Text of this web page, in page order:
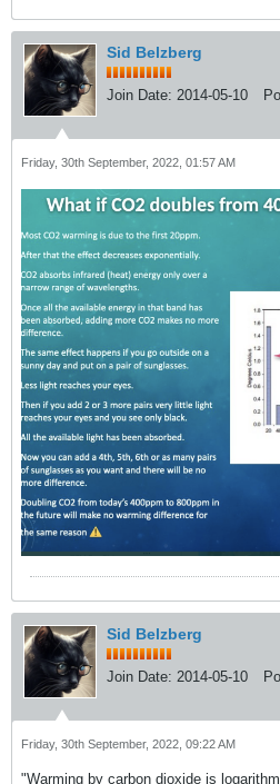
Sid Belzberg
Join Date: 2014-05-10
Friday, 30th September, 2022, 01:57 AM
Sid Belzberg
Join Date: 2014-05-10
Friday, 30th September, 2022, 09:22 AM
"Warming by carbon dioxide is